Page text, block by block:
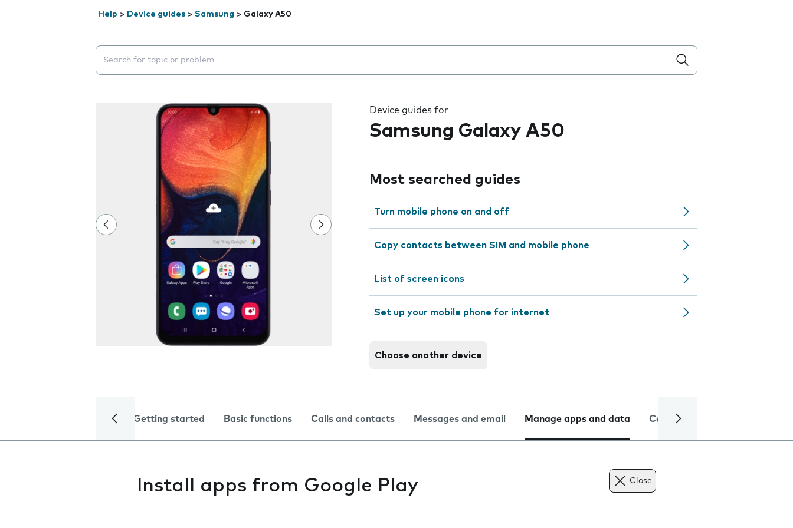
Help > Device guides > Samsung > Galaxy A50
Search suggestions will appear below the field as you type
Device guides for
Samsung Galaxy A50
Most searched guides
Turn mobile phone on and off
Copy contacts between SIM and mobile phone
List of screen icons
Set up your mobile phone for internet
Choose another device
Getting started Basic functions Calls and contacts Messages and email Manage apps and data Camera
Install apps from Google Play Close